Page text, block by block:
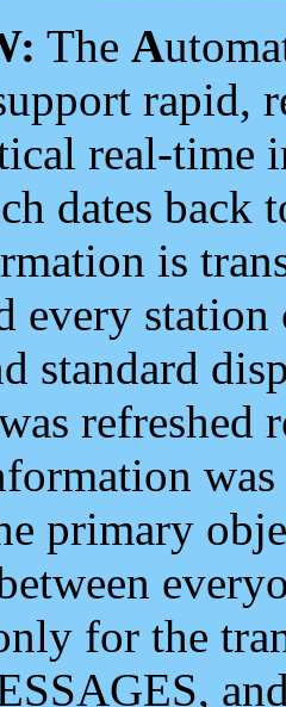
The A
rapid,
real-time
dates back
is
every
standard
refreshed
primary
for the